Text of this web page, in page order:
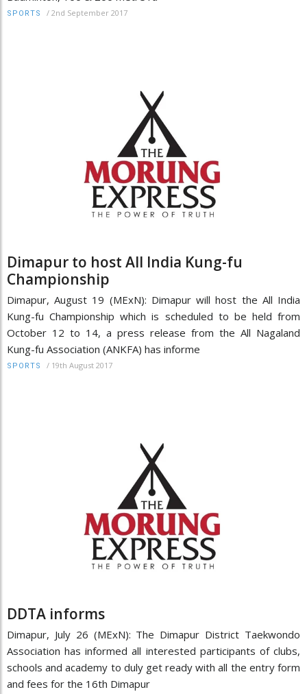
SPORTS / 2nd September 2017
Dimapur to host All India Kung-fu
Championship
Dimapur, August 19 (MExN): Dimapur will host the All India
Kung-fu Championship which is scheduled to be held from
October 12 to 14, a press release from the All Nagaland
Kung-fu Association (ANKFA) has informe
SPORTS / 19th August 2017
DDTA informs
Dimapur, July 26 (MExN): The Dimapur District Taekwondo
Association has informed all interested participants of clubs,
schools and academy to duly get ready with all the entry form
and fees for the 16th Dimapur